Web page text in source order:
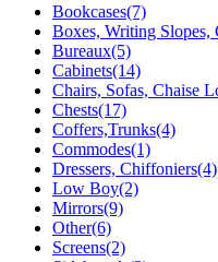
Bookcases(7)
Boxes, Writing Slopes,
Bureaux(5)
Cabinets(14)
Chairs, Sofas, Chaise
Chests(17)
Coffers,Trunks(4)
Commodes(1)
Dressers, Chiffoniers(4)
Low Boy(2)
Mirrors(9)
Other(6)
Screens(2)